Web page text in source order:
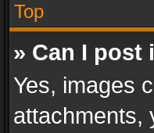
Top
» Can I post
Yes, images
attachments,